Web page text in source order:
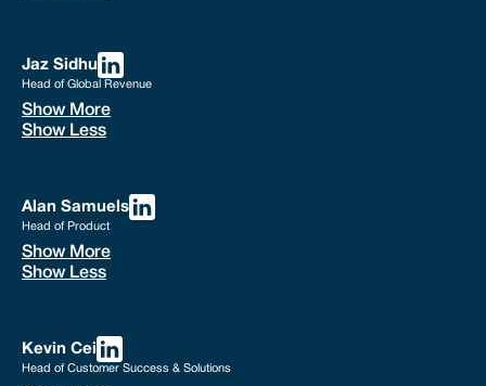
Jaz Sidhu
Head of Global Revenue
Show More
Show Less
Alan Samuels
Head of Product
Show More
Show Less
Kevin Cei
Head of Customer Success & Solutions